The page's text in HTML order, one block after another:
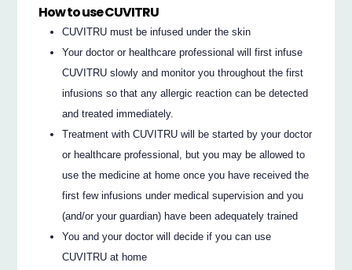
How to use CUVITRU
CUVITRU must be infused under the skin
Your doctor or healthcare professional will first infuse
CUVITRU slowly and monitor you throughout the first
infusions so that any allergic reaction can be detected
and treated immediately.
Treatment with CUVITRU will be started by your doctor
or healthcare professional, but you may be allowed to
use the medicine at home once you have received the
first few infusions under medical supervision and you
(and/or your guardian) have been adequately trained
You and your doctor will decide if you can use
CUVITRU at home